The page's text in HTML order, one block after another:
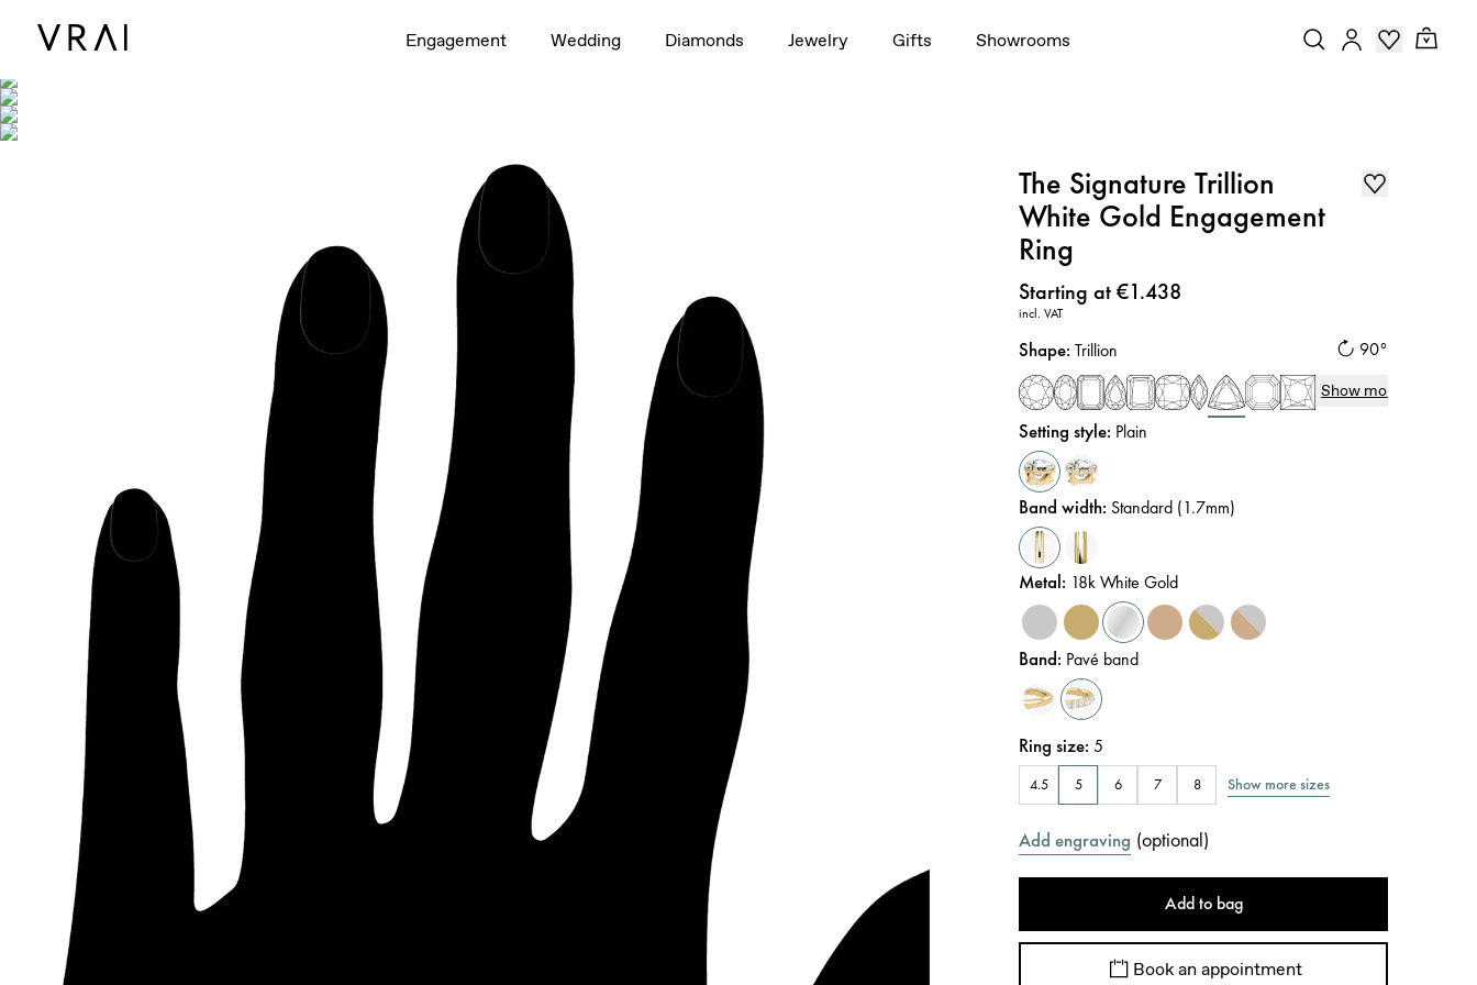
Engagement Wedding Diamonds Jewelry Gifts Showrooms
The Signature Trillion
White Gold Engagement
Ring
Price:
Starting at €1.438
incl. VAT
90°
Shape:Trillion
Show more
Setting style: Plain
Band width: Standard (1.7mm)
Metal: 18k White Gold
Band: Pavé band
Ring size:5
4.5 5 6 7 8 Show more sizes
Add engraving (optional)
Add to bag
Book an appointment